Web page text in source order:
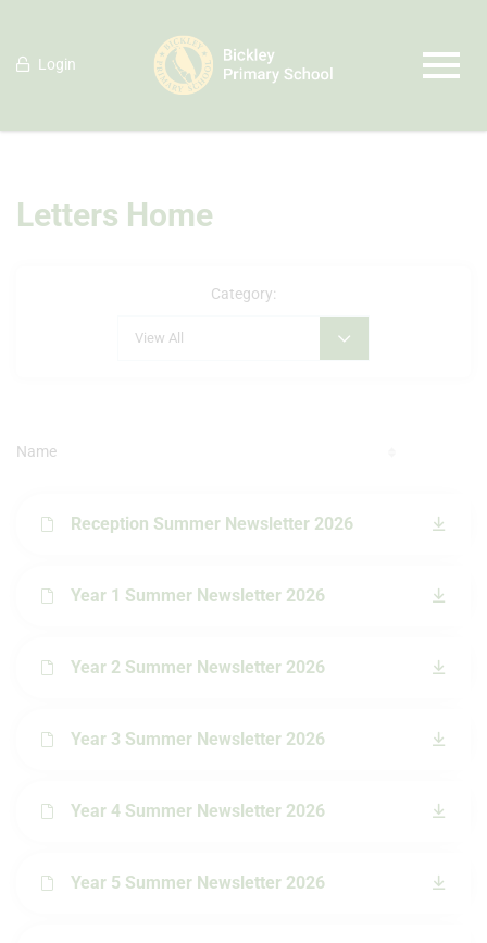
Login
Letters Home
Category:
View All
Name
Reception Summer Newsletter 2026
Year 1 Summer Newsletter 2026
Year 2 Summer Newsletter 2026
Year 3 Summer Newsletter 2026
Year 4 Summer Newsletter 2026
Year 5 Summer Newsletter 2026